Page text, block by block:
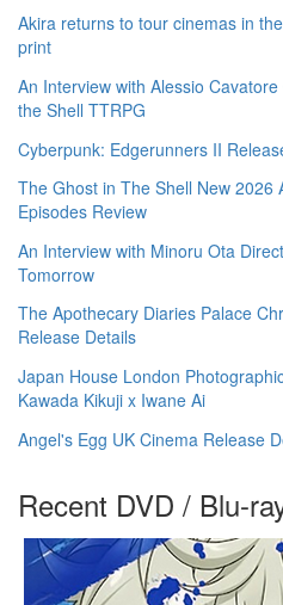
Akira returns to tour cinemas in
print
An Interview with Alessio
the Shell TTRPG
Cyberpunk: Edgerunners II
The Ghost in The Shell New 2026
Episodes Review
An Interview with Minoru Ota
Tomorrow
The Apothecary Diaries Palace
Release Details
Japan House London
Kawada Kikuji x Iwane Ai
Angel's Egg UK Cinema Release
Recent DVD / Blu-